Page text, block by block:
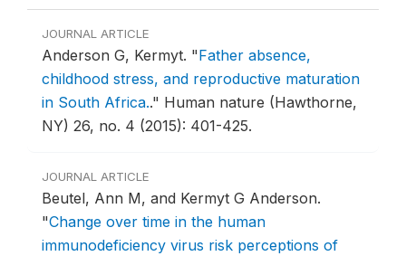
JOURNAL ARTICLE
Anderson G, Kermyt. "Father absence,
childhood stress, and reproductive maturation
in South Africa.." Human nature (Hawthorne,
NY) 26, no. 4 (2015): 401-425.
JOURNAL ARTICLE
Beutel, Ann M, and Kermyt G Anderson.
"Change over time in the human
immunodeficiency virus risk perceptions of